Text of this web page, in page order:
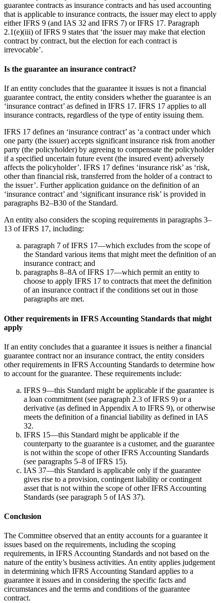
guarantee contracts as insurance contracts and has used accounting
that is applicable to insurance contracts, the issuer may elect to apply
either IFRS 9 (and IAS 32 and IFRS 7) or IFRS 17. Paragraph
2.1(e)(iii) of IFRS 9 states that ‘the issuer may make that election
contract by contract, but the election for each contract is
irrevocable’.
Is the guarantee an insurance contract?
If an entity concludes that the guarantee it issues is not a financial
guarantee contract, the entity considers whether the guarantee is an
‘insurance contract’ as defined in IFRS 17. IFRS 17 applies to all
insurance contracts, regardless of the type of entity issuing them.
IFRS 17 defines an ‘insurance contract’ as ‘a contract under which
one party (the issuer) accepts significant insurance risk from another
party (the policyholder) by agreeing to compensate the policyholder
if a specified uncertain future event (the insured event) adversely
affects the policyholder’. IFRS 17 defines ‘insurance risk’ as ‘risk,
other than financial risk, transferred from the holder of a contract to
the issuer’. Further application guidance on the definition of an
‘insurance contract’ and ‘significant insurance risk’ is provided in
paragraphs B2–B30 of the Standard.
An entity also considers the scoping requirements in paragraphs 3–
13 of IFRS 17, including:
paragraph 7 of IFRS 17—which excludes from the scope of
the Standard various items that might meet the definition of an
insurance contract; and
paragraphs 8–8A of IFRS 17—which permit an entity to
choose to apply IFRS 17 to contracts that meet the definition
of an insurance contract if the conditions set out in those
paragraphs are met.
Other requirements in IFRS Accounting Standards that might
apply
If an entity concludes that a guarantee it issues is neither a financial
guarantee contract nor an insurance contract, the entity considers
other requirements in IFRS Accounting Standards to determine how
to account for the guarantee. These requirements include:
IFRS 9—this Standard might be applicable if the guarantee is
a loan commitment (see paragraph 2.3 of IFRS 9) or a
derivative (as defined in Appendix A to IFRS 9), or otherwise
meets the definition of a financial liability as defined in IAS
32.
IFRS 15—this Standard might be applicable if the
counterparty to the guarantee is a customer, and the guarantee
is not within the scope of other IFRS Accounting Standards
(see paragraphs 5–8 of IFRS 15).
IAS 37—this Standard is applicable only if the guarantee
gives rise to a provision, contingent liability or contingent
asset that is not within the scope of other IFRS Accounting
Standards (see paragraph 5 of IAS 37).
Conclusion
The Committee observed that an entity accounts for a guarantee it
issues based on the requirements, including the scoping
requirements, in IFRS Accounting Standards and not based on the
nature of the entity’s business activities. An entity applies judgement
in determining which IFRS Accounting Standard applies to a
guarantee it issues and in considering the specific facts and
circumstances and the terms and conditions of the guarantee
contract.